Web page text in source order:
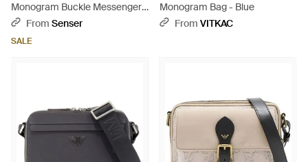
Monogram Buckle Messenger
Bag - Natural
From Senser
SALE
Monogram Bag - Blue
From VITKAC